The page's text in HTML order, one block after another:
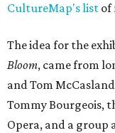
CultureMap's list of
The idea for the
Bloom, came from
and Tom
Tommy Bourgeois,
Opera, and a group